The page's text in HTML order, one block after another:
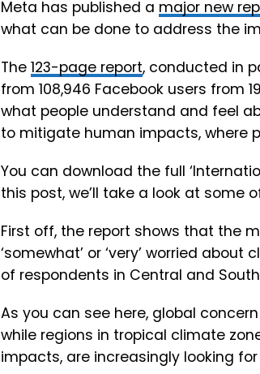
Meta has published a major new
what can be done to address the
The 123-page report, conducted in
from 108,946 Facebook users from
what people understand and feel
to mitigate human impacts, where
You can download the full
this post, we’ll take a look at some
First off, the report shows that the
‘somewhat’ or ‘very’ worried
of respondents in Central and
As you can see here, global
while regions in tropical climate
impacts, are increasingly looking